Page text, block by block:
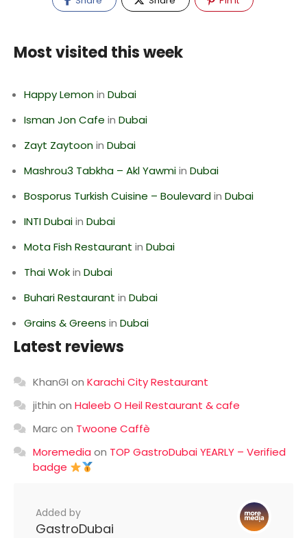
Most visited this week
Happy Lemonin Dubai
Isman Jon Cafe in Dubai
Zayt Zaytoonin Dubai
Mashrou3 Tabkha – Akl Yawmiin Dubai
Bosporus Turkish Cuisine – Boulevardin Dubai
INTI Dubaiin Dubai
Mota Fish Restaurant in Dubai
Thai Wokin Dubai
Buhari Restaurant in Dubai
Grains & Greens in Dubai
Latest reviews
KhanGI on Karachi City Restaurant
jithin on Haleeb O Heil Restaurant & cafe
Marcon Twoone Caffè
Moremedia on TOP GastroDubai YEARLY – Verified
badge
Added by
GastroDubai